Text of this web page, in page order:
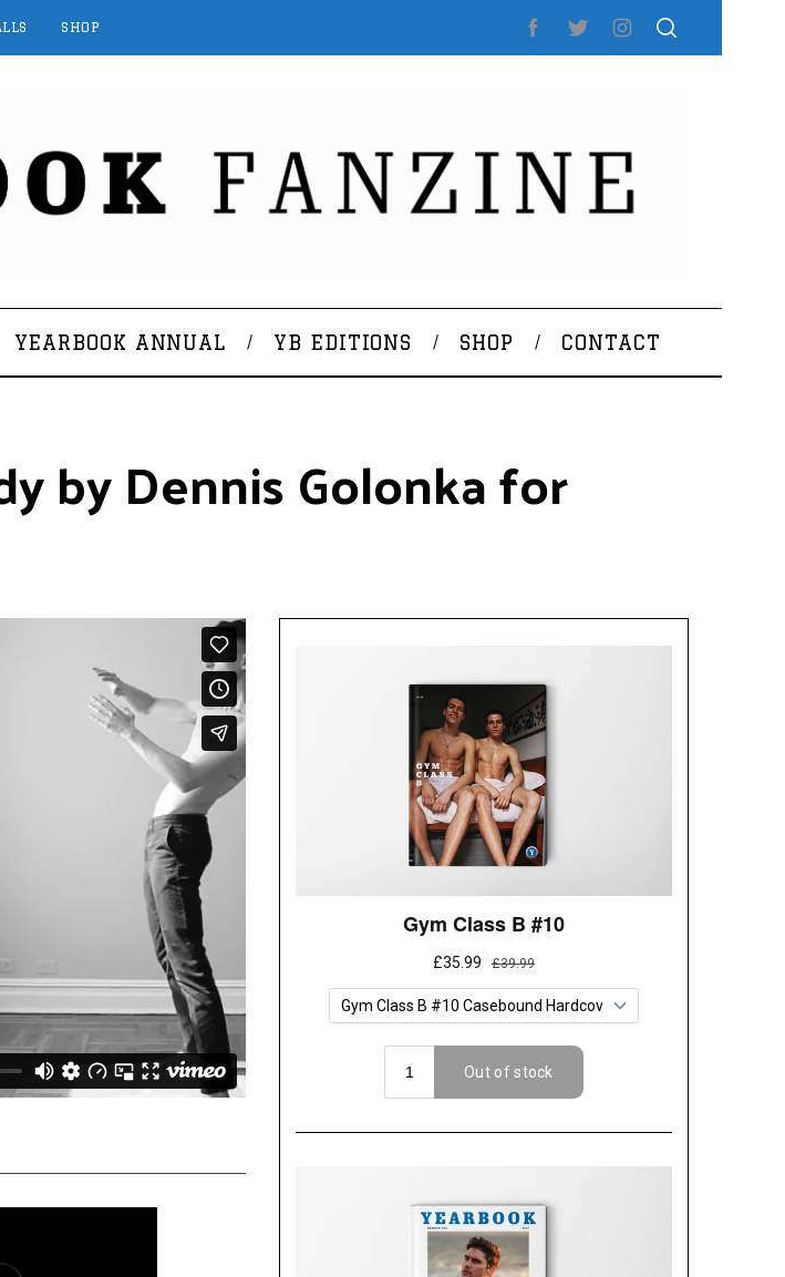
SHOP
YEARBOOK ANNUAL YB EDITIONS SHOP CONTACT
by Dennis Golonka for